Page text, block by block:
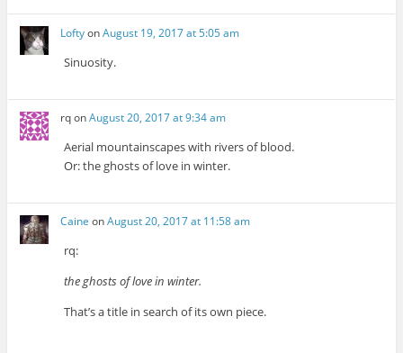
LoftyonAugust 19, 2017 at 5:05 am
Sinuosity.
rqonAugust 20, 2017 at 9:34 am
Aerial mountainscapes with rivers of blood.
Or: the ghosts of love in winter.
Caine onAugust 20, 2017 at 11:58 am
rq:
the ghosts of love in winter.
That’s a title in search of its own piece.